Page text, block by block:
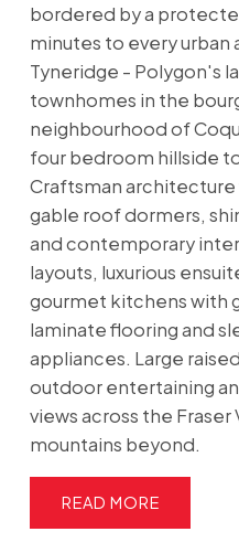
bordered by a
minutes to every urban
Tyneridge - Polygon's
townhomes in the
neighbourhood of
four bedroom hillside
Craftsman
gable roof dormers,
and contemporary
layouts, luxurious
gourmet kitchens with
laminate flooring and
appliances. Large
outdoor entertaining
views across the
mountains beyond.
READ